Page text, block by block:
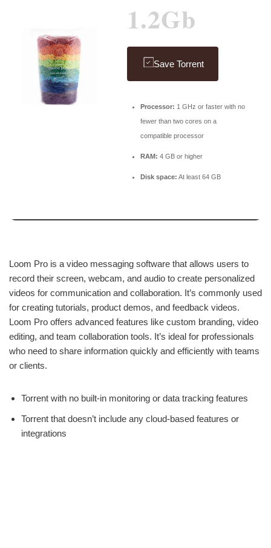
1.2Gb
Save Torrent
Processor: 1 GHz or faster with no
fewer than two cores on a
compatible processor
RAM: 4 GB or higher
Disk space: At least 64 GB
Loom Pro is a video messaging software that allows users to
record their screen, webcam, and audio to create personalized
videos for communication and collaboration. It’s commonly used
for creating tutorials, product demos, and feedback videos.
Loom Pro offers advanced features like custom branding, video
editing, and team collaboration tools. It’s ideal for professionals
who need to share information quickly and efficiently with teams
or clients.
Torrent with no built-in monitoring or data tracking features
Torrent that doesn’t include any cloud-based features or
integrations